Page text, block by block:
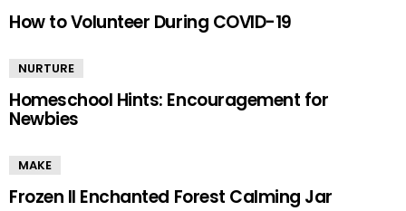
How to Volunteer During COVID-19
NURTURE
Homeschool Hints: Encouragement for
Newbies
MAKE
Frozen II Enchanted Forest Calming Jar